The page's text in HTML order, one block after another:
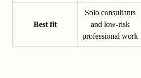
Best fit
Solo consultants
and low-risk
professional work